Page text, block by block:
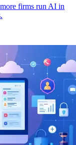
firms run AI in